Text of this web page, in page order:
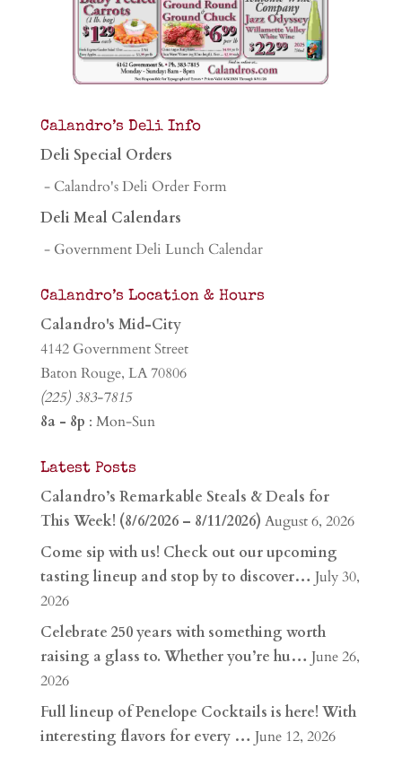
Calandro’s Deli Info
Deli Special Orders
- Calandro's Deli Order Form
Deli Meal Calendars
- Government Deli Lunch Calendar
Calandro’s Location & Hours
Calandro's Mid-City
4142 Government Street
Baton Rouge, LA 70806
(225) 383-7815
8a - 8p : Mon-Sun
Latest Posts
Calandro’s Remarkable Steals & Deals for
This Week! (8/6/2026 – 8/11/2026) August 6, 2026
Come sip with us! Check out our upcoming
tasting lineup and stop by to discover… July 30,
2026
Celebrate 250 years with something worth
raising a glass to. Whether you’re hu… June 26,
2026
Full lineup of Penelope Cocktails is here! With
interesting flavors for every … June 12, 2026